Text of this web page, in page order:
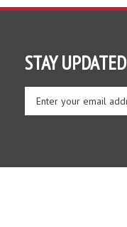
STAY UPDATED
your
sign